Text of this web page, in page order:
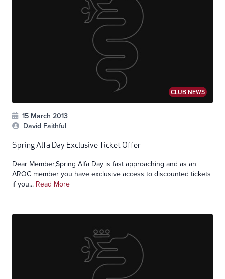
CLUB NEWS
15 March 2013
David Faithful
Spring Alfa Day Exclusive Ticket Offer
Dear Member,Spring Alfa Day is fast approaching and as an
AROC member you have exclusive access to discounted tickets
if you... Read More